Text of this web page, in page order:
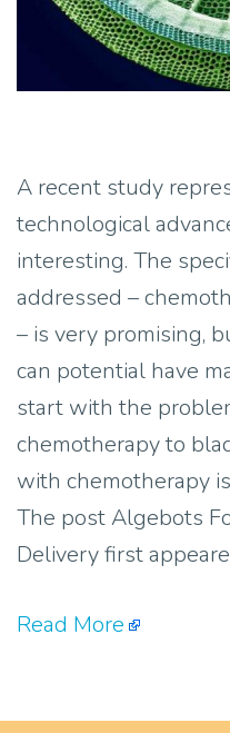
A recent study
technological
interesting. The
addressed –
– is very promising,
can potential have
start with the
chemotherapy to
with chemotherapy
The post Algebots
Delivery first
Read More